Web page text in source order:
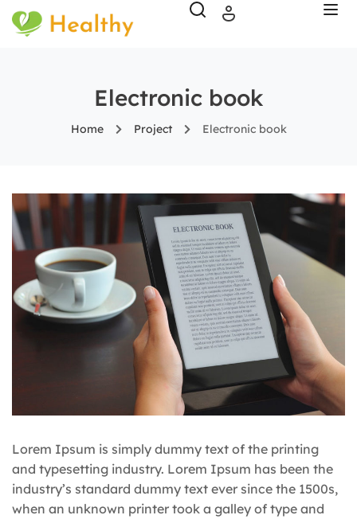
Electronic book
Home Project Electronic book
Lorem Ipsum is simply dummy text of the printing
and typesetting industry. Lorem Ipsum has been the
industry’s standard dummy text ever since the 1500s,
when an unknown printer took a galley of type and